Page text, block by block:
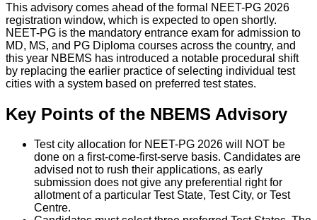
This advisory comes ahead of the formal NEET-PG 2026
registration window, which is expected to open shortly.
NEET-PG is the mandatory entrance exam for admission to
MD, MS, and PG Diploma courses across the country, and
this year NBEMS has introduced a notable procedural shift
by replacing the earlier practice of selecting individual test
cities with a system based on preferred test states.
Key Points of the NBEMS Advisory
Test city allocation for NEET-PG 2026 will NOT be
done on a first-come-first-serve basis. Candidates are
advised not to rush their applications, as early
submission does not give any preferential right for
allotment of a particular Test State, Test City, or Test
Centre.